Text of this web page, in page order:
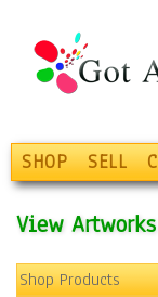
SHOP SELL
View Artworks
Shop Products